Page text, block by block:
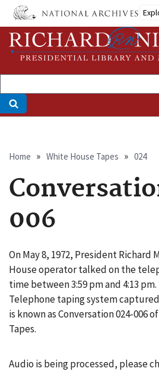
Skip
main
content
Breadcrumb
Home White House Tapes 024
006
On May 8, 1972, President Richard
House operator talked on the
time between 3:59 pm and 4:13
Telephone taping system
is known as Conversation 024-006
Tapes.
Audio is being processed, please